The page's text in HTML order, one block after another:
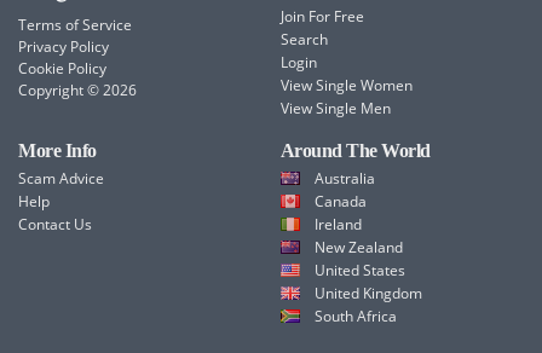
Terms of Service
Privacy Policy
Cookie Policy
Copyright © 2026
Join For Free
Search
Login
View Single Women
View Single Men
More Info
Scam Advice
Help
Contact Us
Around The World
Australia
Canada
Ireland
New Zealand
United States
United Kingdom
South Africa